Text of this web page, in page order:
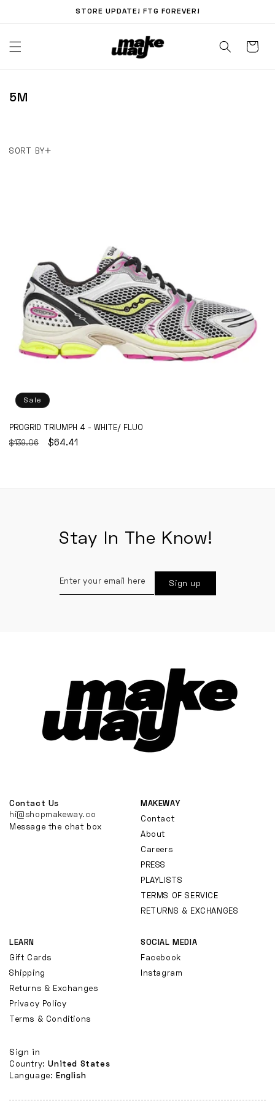
STORE UPDATE! FTG FOREVER!
C
L
5M
SORT BY
Sale
PROGRID TRIUMPH 4 - WHITE/ FLUO
REGULAR
$139.06
SALE
$64.41
Stay In The Know!
Enter
your
Sign up
Sign in
Country:United States
Language: English
Contact Us
hi@shopmakeway.co
Message the chat box
MAKEWAY
Contact
About
Careers
PRESS
PLAYLISTS
TERMS OF SERVICE
RETURNS & EXCHANGES
LEARN
Gift Cards
Shipping
Returns & Exchanges
Privacy Policy
Terms & Conditions
SOCIAL MEDIA
Facebook
Instagram